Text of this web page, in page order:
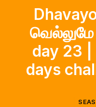
வெல்லுமே
day 23
days